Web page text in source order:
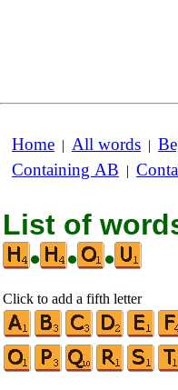
Home | All words |
Containing AB |
List of
•
• •
Click to add a fifth letter